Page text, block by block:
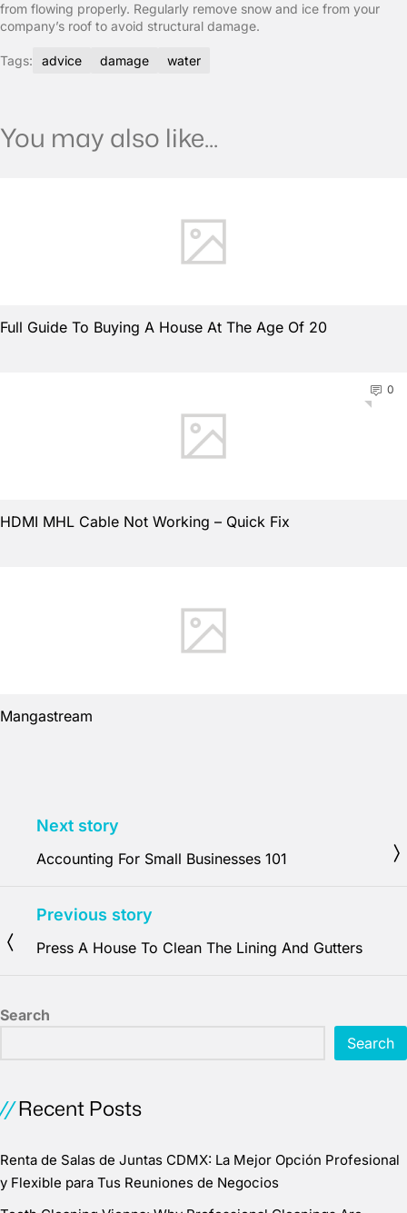
from flowing properly. Regularly remove snow and ice from your
company’s roof to avoid structural damage.
Tags: advice damage water
You may also like...
Full Guide To Buying A House At The Age Of 20
0
HDMI MHL Cable Not Working – Quick Fix
Mangastream
Next story
Accounting For Small Businesses 101
Previous story
Press A House To Clean The Lining And Gutters
Search
Search
Recent Posts
Renta de Salas de Juntas CDMX: La Mejor Opción Profesional
y Flexible para Tus Reuniones de Negocios